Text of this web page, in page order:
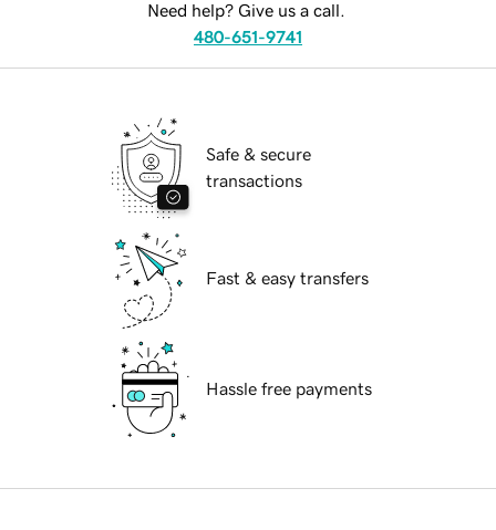
Need help? Give us a call.
480-651-9741
Safe & secure
transactions
Fast & easy transfers
Hassle free payments